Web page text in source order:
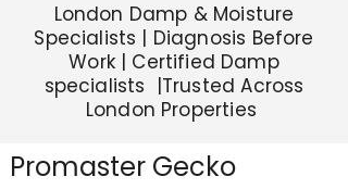
London Damp & Moisture
Specialists | Diagnosis Before
Work | Certified Damp
specialists |Trusted Across
London Properties
Promaster Gecko